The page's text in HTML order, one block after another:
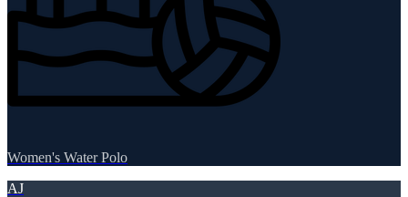
Women's Water Polo
AJ